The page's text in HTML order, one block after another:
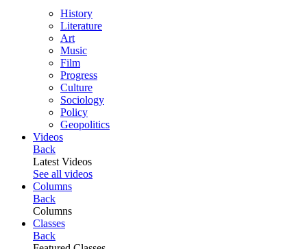
History
Literature
Art
Music
Film
Progress
Culture
Sociology
Policy
Geopolitics
Videos
Back
Latest Videos
See all videos
Columns
Back
Columns
Classes
Back